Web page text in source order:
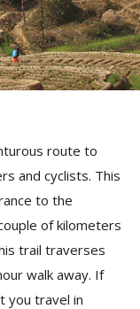
route to
and cyclists. This
to the
of kilometers
trail traverses
walk away. If
you travel in